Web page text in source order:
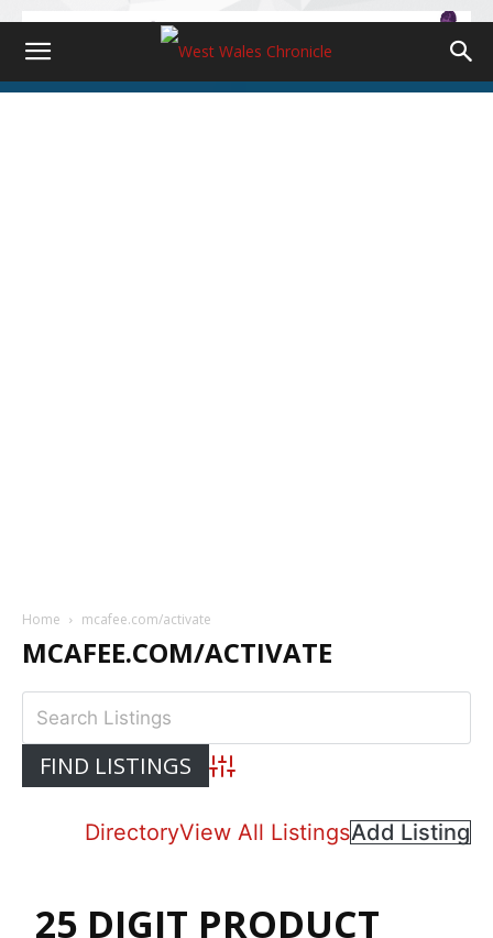
Home mcafee.com/activate
MCAFEE.COM/ACTIVATE
Advanced Search
DirectoryView All ListingsAdd Listing
25 DIGIT PRODUCT